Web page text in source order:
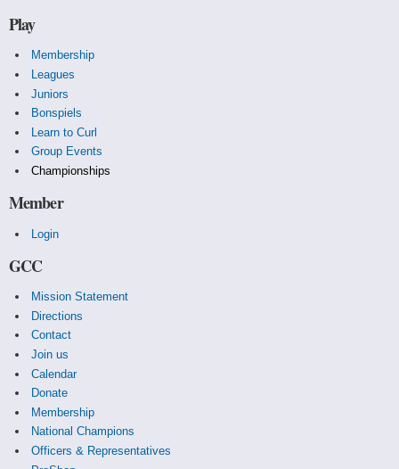
Play
Membership
Leagues
Juniors
Bonspiels
Learn to Curl
Group Events
Championships
Member
Login
GCC
Mission Statement
Directions
Contact
Join us
Calendar
Donate
Membership
National Champions
Officers & Representatives